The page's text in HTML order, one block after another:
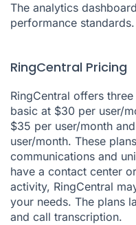
The analytics
performance standards.
RingCentral Pricing
RingCentral offers
basic at $30 per user/
$35 per user/month
user/month. These
communications and
have a contact center
activity, RingCentral
your needs. The plans
and call transcription.